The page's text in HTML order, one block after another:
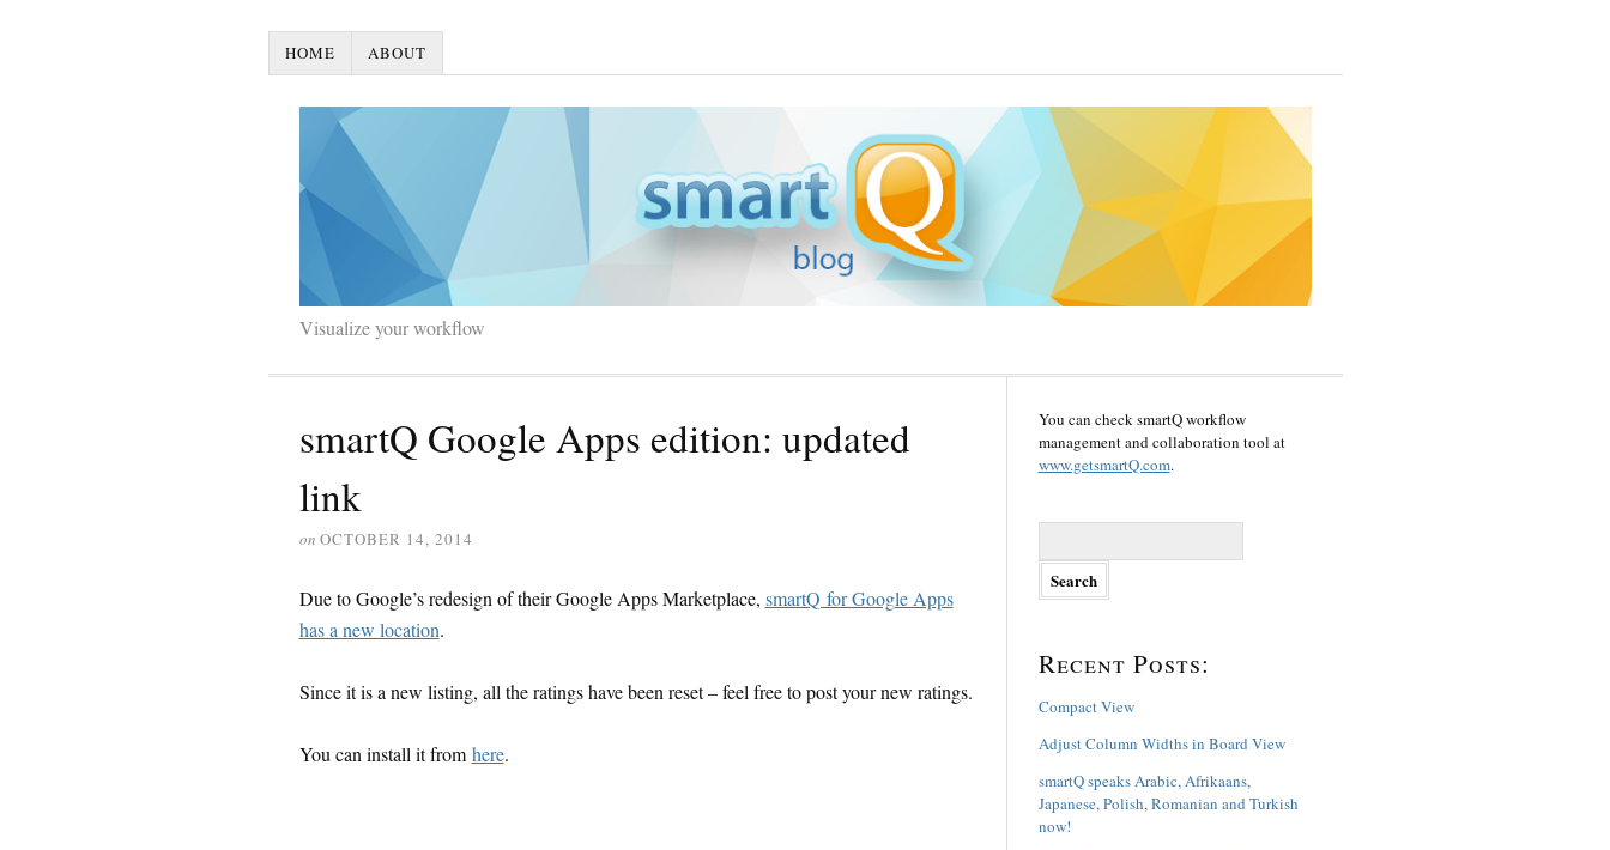
HOME ABOUT
Visualize your workflow
smartQ Google Apps edition: updated
link
on OCTOBER 14, 2014
Due to Google’s redesign of their Google Apps Marketplace, smartQ for Google Apps
has a new location.
Since it is a new listing, all the ratings have been reset – feel free to post your new ratings.
You can install it from here.
You can check smartQ workflow
management and collaboration tool at
www.getsmartQ.com.
r
f
r
Recent Posts:
Compact View
Adjust Column Widths in Board View
smartQ speaks Arabic, Afrikaans,
Japanese, Polish, Romanian and Turkish
now!